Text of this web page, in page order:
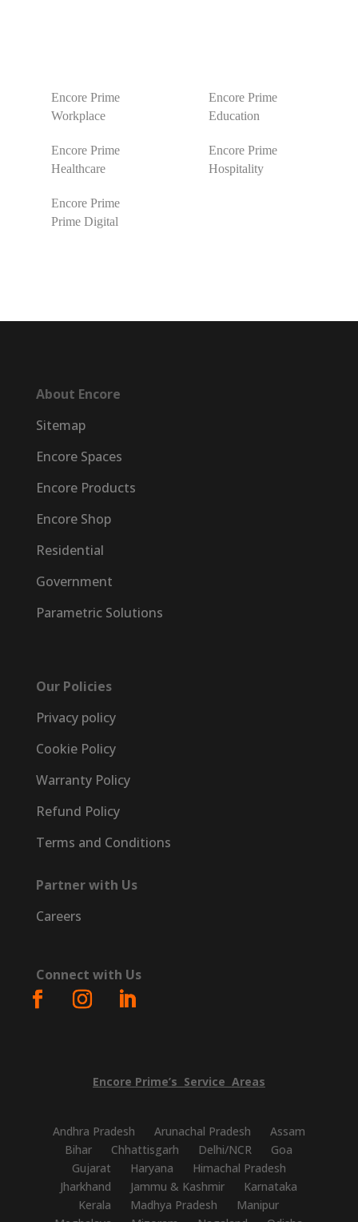
Encore Prime
Workplace
Encore Prime
Education
Encore Prime
Healthcare
Encore Prime
Hospitality
Encore Prime
Prime Digital
About Encore
Sitemap
Encore Spaces
Encore Products
Encore Shop
Residential
Government
Parametric Solutions
Our Policies
Privacy policy
Cookie Policy
Warranty Policy
Refund Policy
Terms and Conditions
Partner with Us
Careers
Connect with Us
Encore Prime’s Service Areas
Andhra Pradesh Arunachal Pradesh
Assam
Bihar
Chhattisgarh Delhi/NCR
Goa
Gujarat
Haryana
Himachal Pradesh
Jharkhand
Jammu & Kashmir
Karnataka
Kerala
Madhya Pradesh
Manipur